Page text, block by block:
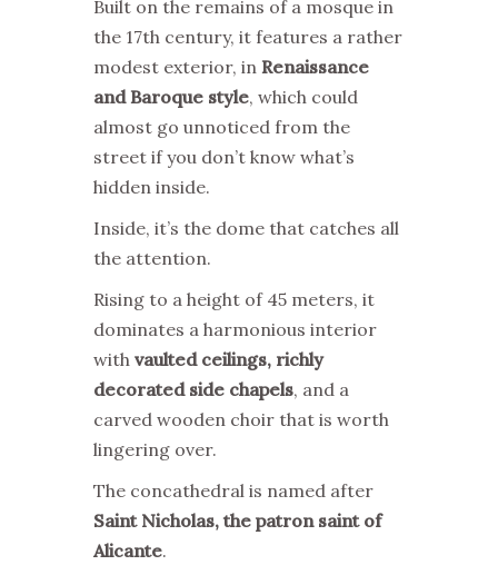
Built on the remains of a mosque in
the 17th century, it features a rather
modest exterior, in Renaissance
and Baroque style, which could
almost go unnoticed from the
street if you don’t know what’s
hidden inside.
Inside, it’s the dome that catches all
the attention.
Rising to a height of 45 meters, it
dominates a harmonious interior
with vaulted ceilings, richly
decorated side chapels, and a
carved wooden choir that is worth
lingering over.
The concathedral is named after
Saint Nicholas, the patron saint of
Alicante.